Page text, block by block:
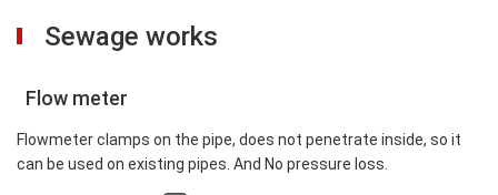
Sewage works
Flow meter
Flowmeter clamps on the pipe, does not penetrate inside, so it
can be used on existing pipes. And No pressure loss.